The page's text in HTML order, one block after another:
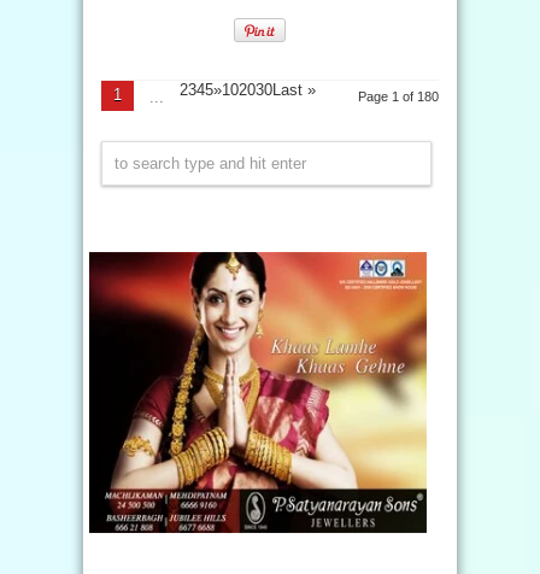
Page 1 of 180
1 2345»102030
... Last »